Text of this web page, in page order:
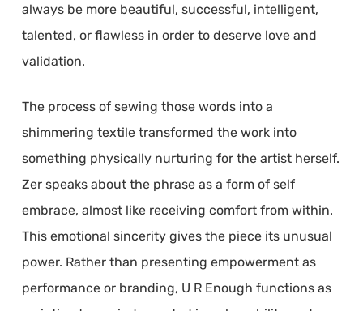
always be more beautiful, successful, intelligent,
talented, or flawless in order to deserve love and
validation.
The process of sewing those words into a
shimmering textile transformed the work into
something physically nurturing for the artist herself.
Zer speaks about the phrase as a form of self
embrace, almost like receiving comfort from within.
This emotional sincerity gives the piece its unusual
power. Rather than presenting empowerment as
performance or branding, U R Enough functions as